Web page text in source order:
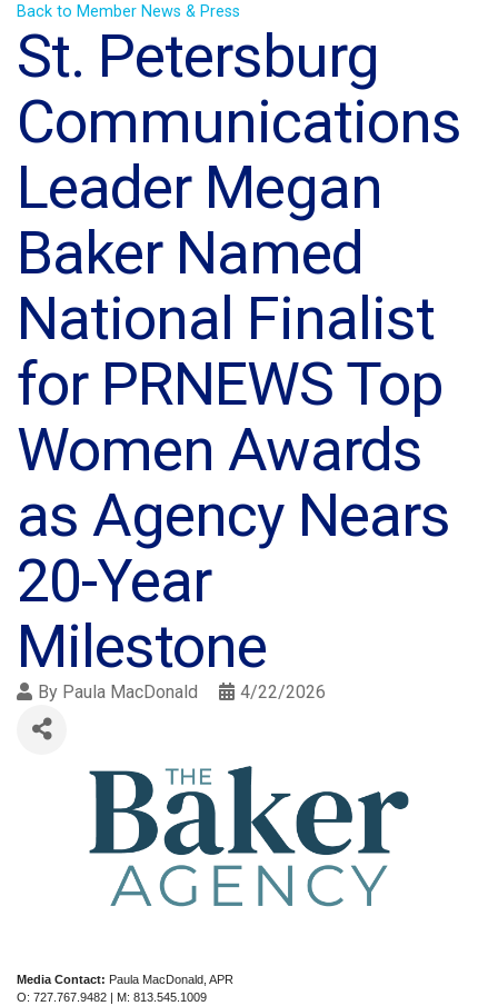
Back to Member News & Press
St. Petersburg
Communications
Leader Megan
Baker Named
National Finalist
for PRNEWS Top
Women Awards
as Agency Nears
20-Year
Milestone
By Paula MacDonald 4/22/2026
Media Contact: Paula MacDonald, APR
O: 727.767.9482 | M: 813.545.1009